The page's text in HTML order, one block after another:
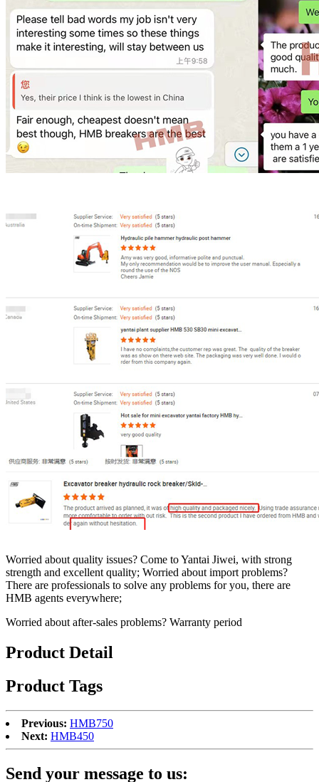
Worried about quality issues? Come to Yantai Jiwei, with strong
strength and excellent quality; Worried about import problems?
There are professionals to solve any problems for you, there are
HMB agents everywhere;
Worried about after-sales problems? Warranty period
Product Detail
Product Tags
Previous: HMB750
Next: HMB450
Send your message to us: